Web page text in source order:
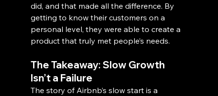
did, and that made all the difference. By
getting to know their customers on a
personal level, they were able to create a
product that truly met people’s needs.
The Takeaway: Slow Growth
Isn’t a Failure
The story of Airbnb’s slow start is a